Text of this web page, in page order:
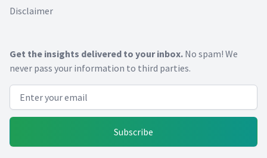
Disclaimer
Get the insights delivered to your inbox. No spam! We
never pass your information to third parties.
Email address
Subscribe